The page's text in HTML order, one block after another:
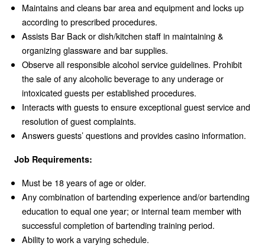
Maintains and cleans bar area and equipment and locks up
according to prescribed procedures.
Assists Bar Back or dish/kitchen staff in maintaining &
organizing glassware and bar supplies.
Observe all responsible alcohol service guidelines. Prohibit
the sale of any alcoholic beverage to any underage or
intoxicated guests per established procedures.
Interacts with guests to ensure exceptional guest service and
resolution of guest complaints.
Answers guests’ questions and provides casino information.
Job Requirements:
Must be 18 years of age or older.
Any combination of bartending experience and/or bartending
education to equal one year; or internal team member with
successful completion of bartending training period.
Ability to work a varying schedule.